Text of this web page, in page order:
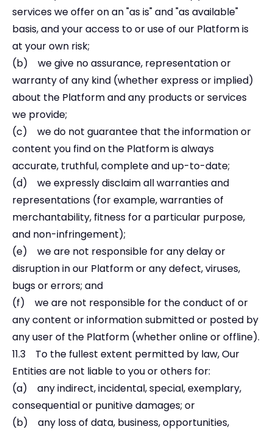
services we offer on an "as is" and "as available"
basis, and your access to or use of our Platform is
at your own risk;
(b) we give no assurance, representation or
warranty of any kind (whether express or implied)
about the Platform and any products or services
we provide;
(c) we do not guarantee that the information or
content you find on the Platform is always
accurate, truthful, complete and up-to-date;
(d) we expressly disclaim all warranties and
representations (for example, warranties of
merchantability, fitness for a particular purpose,
and non-infringement);
(e) we are not responsible for any delay or
disruption in our Platform or any defect, viruses,
bugs or errors; and
(f) we are not responsible for the conduct of or
any content or information submitted or posted by
any user of the Platform (whether online or offline).
11.3 To the fullest extent permitted by law, Our
Entities are not liable to you or others for:
(a) any indirect, incidental, special, exemplary,
consequential or punitive damages; or
(b) any loss of data, business, opportunities,